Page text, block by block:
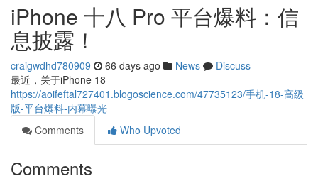
iPhone 十八 Pro 平台爆料：信
息披露！
craigwdhd780909 66 days ago News
Discuss
最近，关于iPhone 18
https://aoifeftal727401.blogoscience.com/47735123/手机-18-高级
版-平台爆料-内幕曝光
Comments
Who Upvoted
Comments